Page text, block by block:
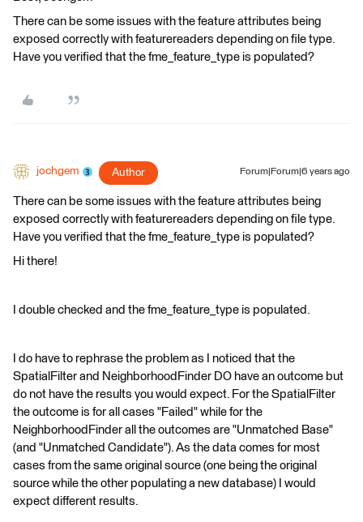
There can be some issues with the feature attributes being
exposed correctly with featurereaders depending on file type.
Have you verified that the fme_feature_type is populated?
jochgem Author Forum|Forum|6 years ago
There can be some issues with the feature attributes being
exposed correctly with featurereaders depending on file type.
Have you verified that the fme_feature_type is populated?
Hi there!
I double checked and the fme_feature_type is populated.
I do have to rephrase the problem as I noticed that the
SpatialFilter and NeighborhoodFinder DO have an outcome but
do not have the results you would expect. For the SpatialFilter
the outcome is for all cases "Failed" while for the
NeighborhoodFinder all the outcomes are "Unmatched Base"
(and "Unmatched Candidate"). As the data comes for most
cases from the same original source (one being the original
source while the other populating a new database) I would
expect different results.